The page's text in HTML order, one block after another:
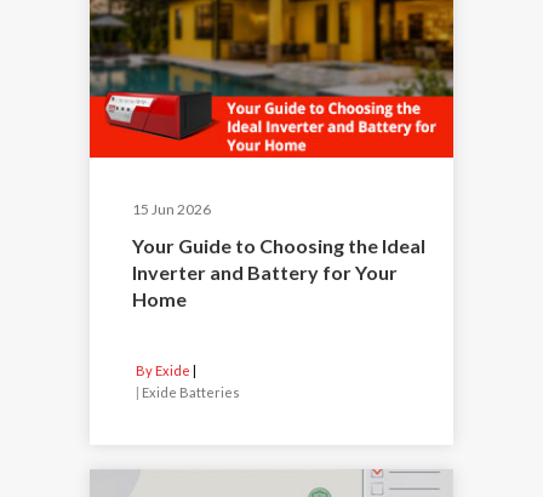
15 Jun 2026
Your Guide to Choosing the Ideal
Inverter and Battery for Your
Home
By Exide
| Exide Batteries